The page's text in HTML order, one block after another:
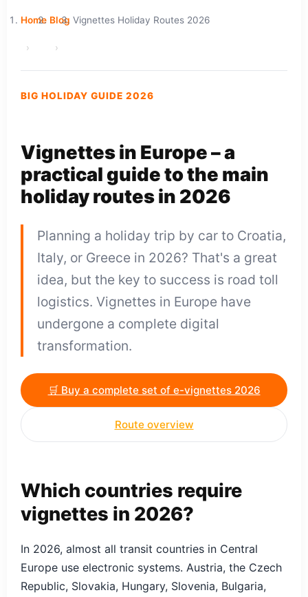
Home Blog Vignettes Holiday Routes 2026
BIG HOLIDAY GUIDE 2026
Vignettes in Europe – a
practical guide to the main
holiday routes in 2026
Planning a holiday trip by car to Croatia,
Italy, or Greece in 2026? That's a great
idea, but the key to success is road toll
logistics. Vignettes in Europe have
undergone a complete digital
transformation.
🛒 Buy a complete set of e-vignettes 2026
Route overview
Which countries require
vignettes in 2026?
In 2026, almost all transit countries in Central
Europe use electronic systems. Austria, the Czech
Republic, Slovakia, Hungary, Slovenia, Bulgaria,